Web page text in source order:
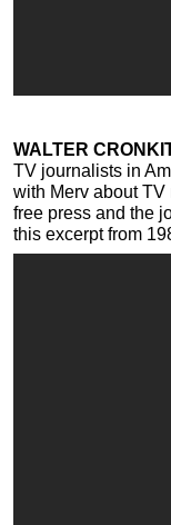
WALTER
TV journalists in
with Merv about TV
free press and the
this excerpt from